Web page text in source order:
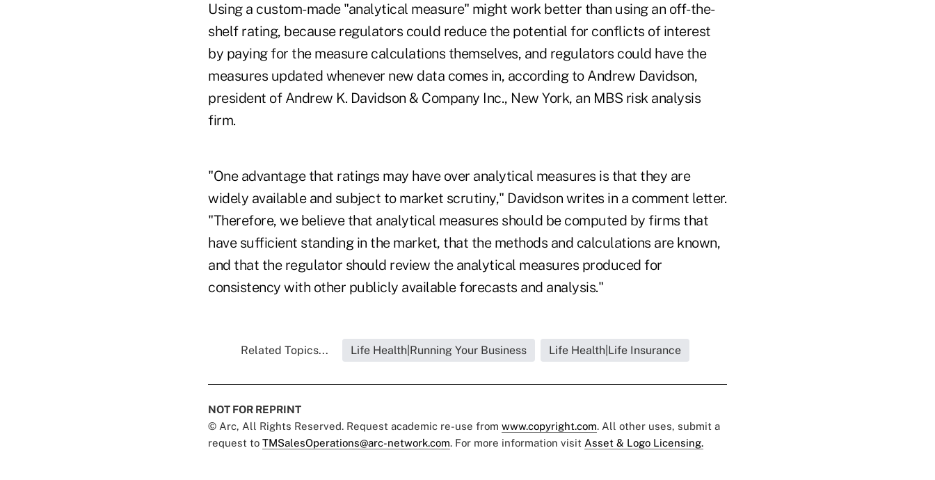
Using a custom-made "analytical measure" might work better than using an off-the-
shelf rating, because regulators could reduce the potential for conflicts of interest
by paying for the measure calculations themselves, and regulators could have the
measures updated whenever new data comes in, according to Andrew Davidson,
president of Andrew K. Davidson & Company Inc., New York, an MBS risk analysis
firm.
"One advantage that ratings may have over analytical measures is that they are
widely available and subject to market scrutiny," Davidson writes in a comment letter.
"Therefore, we believe that analytical measures should be computed by firms that
have sufficient standing in the market, that the methods and calculations are known,
and that the regulator should review the analytical measures produced for
consistency with other publicly available forecasts and analysis."
Related Topics... Life Health|Running Your Business Life Health|Life Insurance
NOT FOR REPRINT
© Arc, All Rights Reserved. Request academic re-use from www.copyright.com. All other uses, submit a
request to TMSalesOperations@arc-network.com. For more information visit Asset & Logo Licensing.